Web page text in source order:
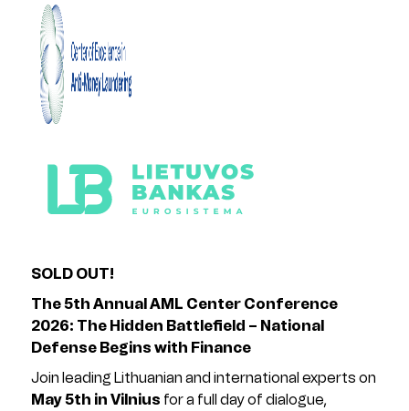
SOLD OUT!
The 5th Annual AML Center Conference
2026: The Hidden Battlefield – National
Defense Begins with Finance
Join leading Lithuanian and international experts on
May 5th in Vilnius for a full day of dialogue,